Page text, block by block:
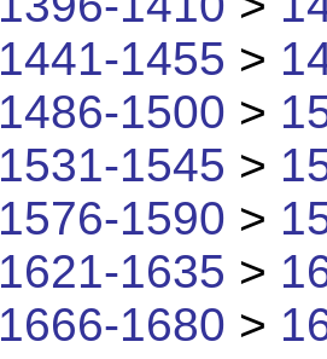
1441-1455 >
1486-1500 >
1531-1545 >
1576-1590 >
1621-1635 >
1666-1680 >